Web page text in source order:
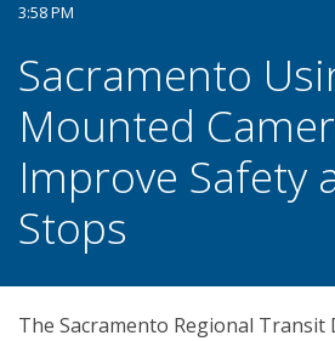
3:58 PM
Sacramento
Mounted
Improve Safety
Stops
The Sacramento Regional Transit